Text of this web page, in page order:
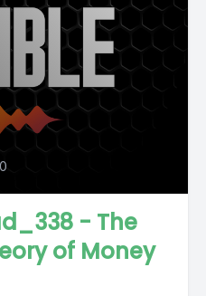
- The
of Money